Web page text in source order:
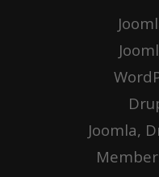
Joomla,